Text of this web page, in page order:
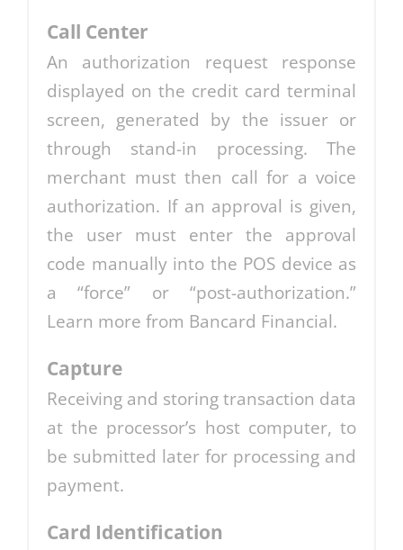
Call Center
An authorization request response
displayed on the credit card terminal
screen, generated by the issuer or
through stand-in processing. The
merchant must then call for a voice
authorization. If an approval is given,
the user must enter the approval
code manually into the POS device as
a “force” or “post-authorization.”
Learn more from Bancard Financial.
Capture
Receiving and storing transaction data
at the processor’s host computer, to
be submitted later for processing and
payment.
Card Identification